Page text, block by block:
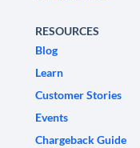
RESOURCES
Blog
Learn
Customer Stories
Events
Chargeback Guide